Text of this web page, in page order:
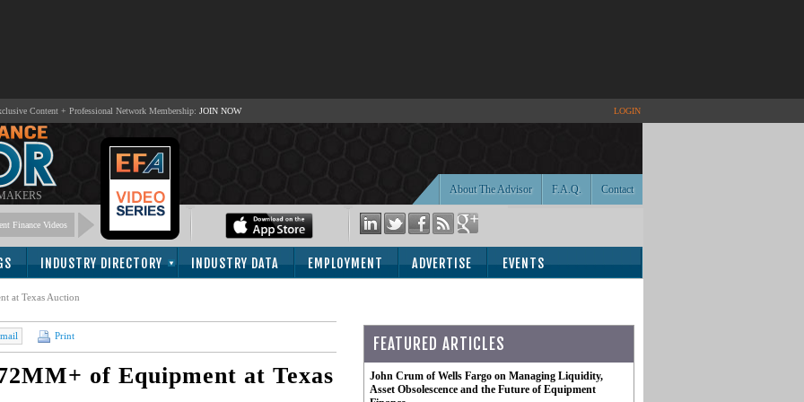
Content + Professional Network Membership: JOIN NOW LOGIN
Contact
F.A.Q.
About The Advisor
Finance Videos
INDUSTRY DIRECTORY INDUSTRY DATA EMPLOYMENT ADVERTISE EVENTS
at Texas Auction
Print
of Equipment at Texas
FEATURED ARTICLES
John Crum of Wells Fargo on Managing Liquidity,
Asset Obsolescence and the Future of Equipment